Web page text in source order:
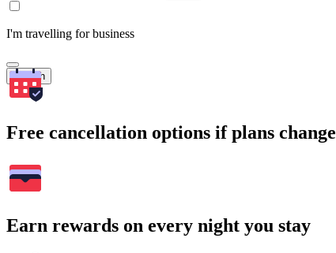
I'm travelling for business
Search
Free cancellation options if plans change
Earn rewards on every night you stay